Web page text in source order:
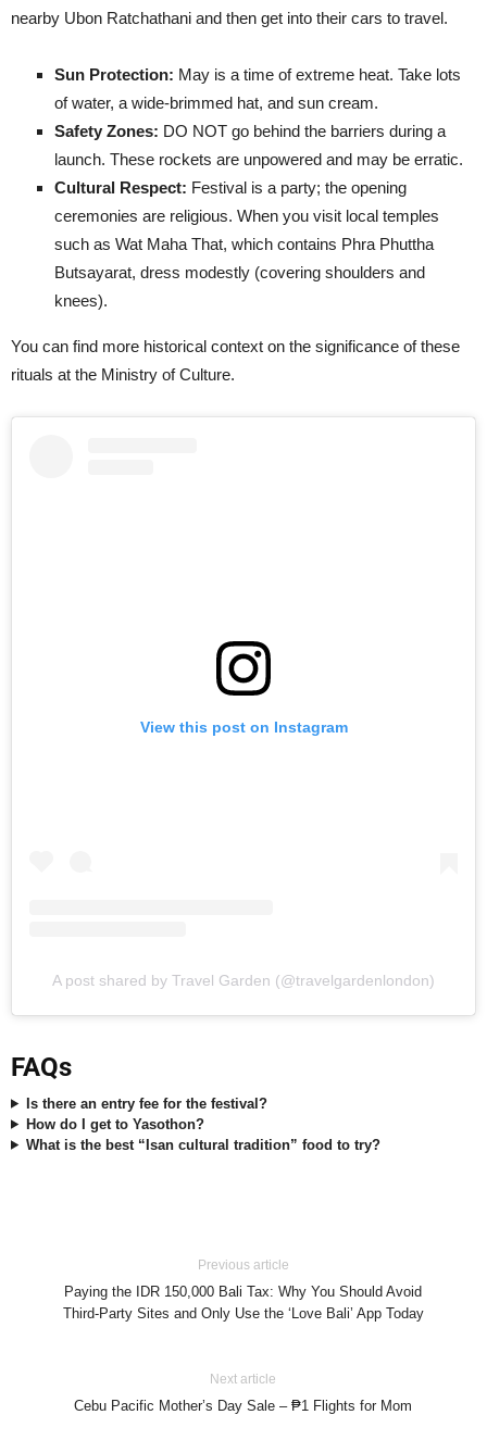
nearby Ubon Ratchathani and then get into their cars to travel.
Sun Protection: May is a time of extreme heat. Take lots
of water, a wide-brimmed hat, and sun cream.
Safety Zones: DO NOT go behind the barriers during a
launch. These rockets are unpowered and may be erratic.
Cultural Respect: Festival is a party; the opening
ceremonies are religious. When you visit local temples
such as Wat Maha That, which contains Phra Phuttha
Butsayarat, dress modestly (covering shoulders and
knees).
You can find more historical context on the significance of these
rituals at the Ministry of Culture.
View this post on Instagram
A post shared by Travel Garden (@travelgardenlondon)
FAQs
Is there an entry fee for the festival?
How do I get to Yasothon?
What is the best “Isan cultural tradition” food to try?
Previous article
Paying the IDR 150,000 Bali Tax: Why You Should Avoid
Third-Party Sites and Only Use the ‘Love Bali’ App Today
Next article
Cebu Pacific Mother’s Day Sale – ₱1 Flights for Mom